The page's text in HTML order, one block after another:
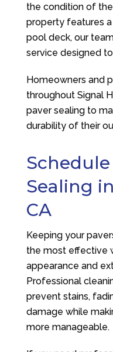
the condition of
property features a
pool deck, our
service designed
Homeowners and
throughout Signal
paver sealing to
durability of their
Sealing
CA
Keeping your
the most effective
appearance and
Professional
prevent stains,
damage while
more manageable.